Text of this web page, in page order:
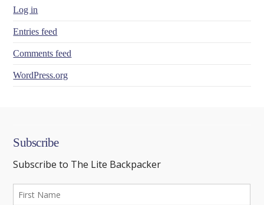
Log in
Entries feed
Comments feed
WordPress.org
Subscribe